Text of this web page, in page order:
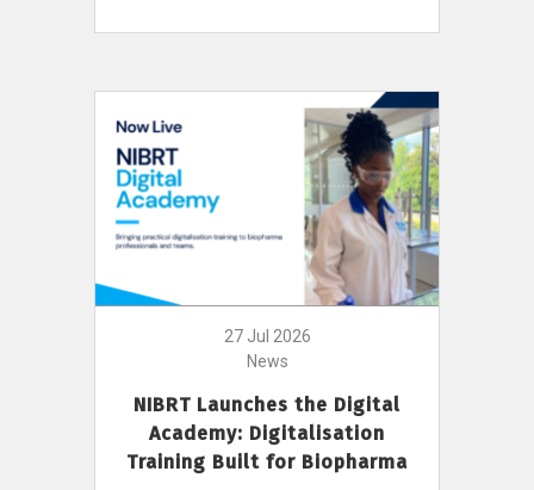
27 Jul 2026
News
NIBRT Launches the Digital
Academy: Digitalisation
Training Built for Biopharma